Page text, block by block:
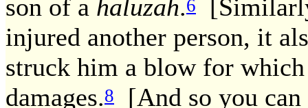
son of a haluzah.6
injured another person, it
struck him a blow for
damages.8
[And so you